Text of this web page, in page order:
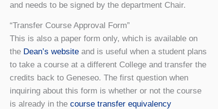
and needs to be signed by the department Chair.
“Transfer Course Approval Form”
This is also a paper form only, which is available on
the Dean’s website and is useful when a student plans
to take a course at a different College and transfer the
credits back to Geneseo. The first question when
inquiring about this form is whether or not the course
is already in the course transfer equivalency